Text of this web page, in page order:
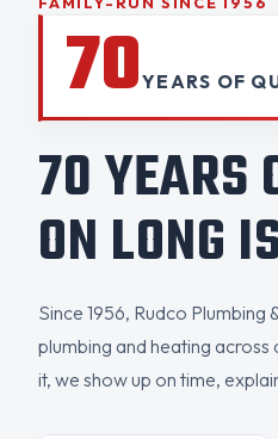
70YEARS OF
70 YEARS
ON LONG
Since 1956, Rudco
plumbing and heating
it, we show up on time,